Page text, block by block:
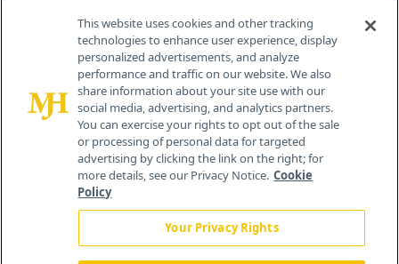
Contact Info
259 Prospect Plains Rd, Bldg H
Cranbury, NJ 08512
This website uses cookies and other tracking
technologies to enhance user experience, display
personalized advertisements, and analyze
performance and traffic on our website. We also
share information about your site use with our
social media, advertising, and analytics partners.
You can exercise your rights to opt out of the sale
or processing of personal data for targeted
advertising by clicking the link on the right; for
more details, see our Privacy Notice. Cookie
Policy
Your Privacy Rights